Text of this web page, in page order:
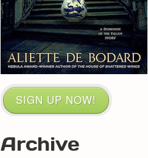
SIGN UP NOW!
Archive